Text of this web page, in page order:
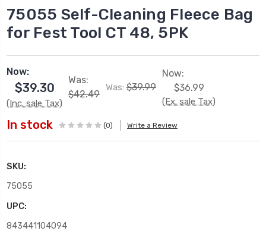
75055 Self-Cleaning Fleece Bag
for Fest Tool CT 48, 5PK
Now:
$39.30
(Inc. sale Tax)
Was:
$42.49
Was: $39.99
Now:
$36.99
(Ex. sale Tax)
In stock (0) Write a Review
SKU:
75055
UPC:
843441104094